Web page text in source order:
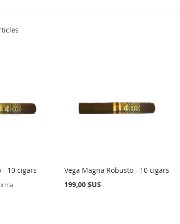
- 10 cigars
Vega Magna Robusto - 10 cigars
199,00 $US